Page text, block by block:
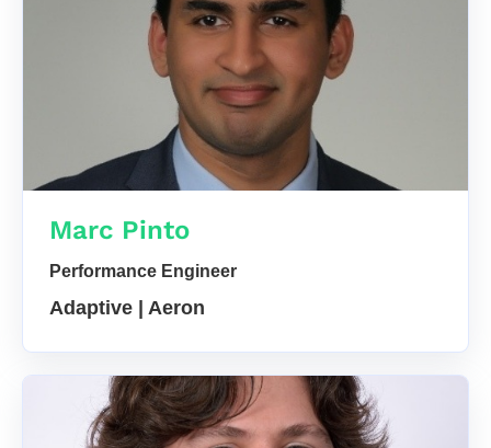
Marc Pinto
Performance Engineer
Adaptive | Aeron